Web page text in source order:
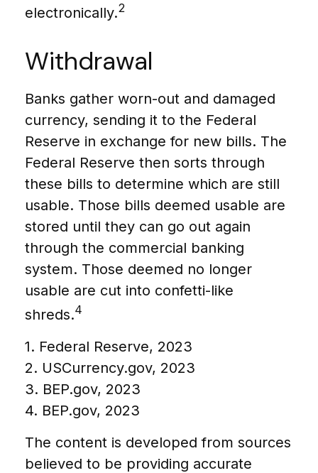
electronically.2
Withdrawal
Banks gather worn-out and damaged
currency, sending it to the Federal
Reserve in exchange for new bills. The
Federal Reserve then sorts through
these bills to determine which are still
usable. Those bills deemed usable are
stored until they can go out again
through the commercial banking
system. Those deemed no longer
usable are cut into confetti-like
shreds.4
1. Federal Reserve, 2023
2. USCurrency.gov, 2023
3. BEP.gov, 2023
4. BEP.gov, 2023
The content is developed from sources
believed to be providing accurate